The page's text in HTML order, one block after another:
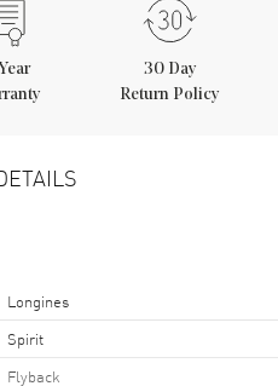
Year
30 Day
Return Policy
Longines
Spirit
Flyback